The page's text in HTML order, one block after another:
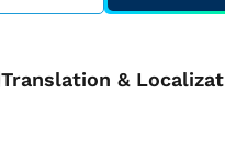
Translation &